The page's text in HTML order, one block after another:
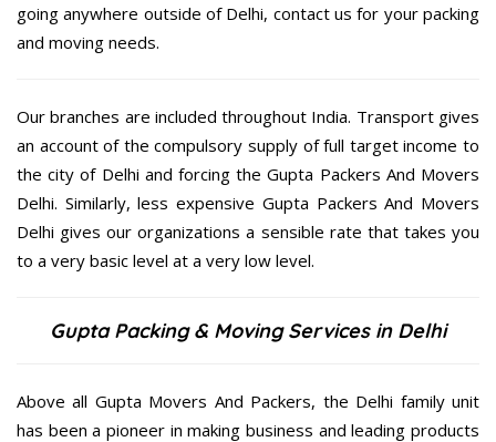
going anywhere outside of Delhi, contact us for your packing
and moving needs.
Our branches are included throughout India. Transport gives
an account of the compulsory supply of full target income to
the city of Delhi and forcing the Gupta Packers And Movers
Delhi. Similarly, less expensive Gupta Packers And Movers
Delhi gives our organizations a sensible rate that takes you
to a very basic level at a very low level.
Gupta Packing & Moving Services in Delhi
Above all Gupta Movers And Packers, the Delhi family unit
has been a pioneer in making business and leading products